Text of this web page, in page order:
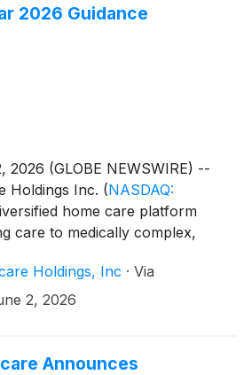
2026 Guidance
2026 (GLOBE NEWSWIRE) --
Holdings Inc. (NASDAQ:
home care platform
care to medically complex,
of Family First Holding,
Holdings, Inc · Via
2, 2026
Announces